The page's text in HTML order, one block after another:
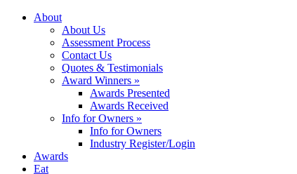
About
About Us
Assessment Process
Contact Us
Quotes & Testimonials
Award Winners »
Awards Presented
Awards Received
Info for Owners »
Info for Owners
Industry Register/Login
Awards
Eat